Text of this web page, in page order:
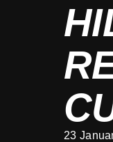
23